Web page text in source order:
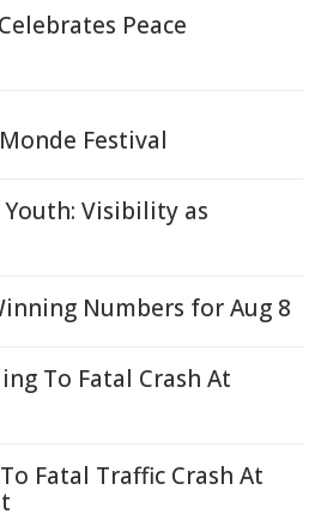
Peace
Festival
Visibility as
Numbers for Aug 8
To Fatal Crash At
Fatal Traffic Crash At